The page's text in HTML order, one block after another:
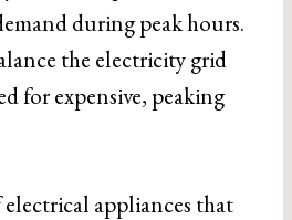
during peak hours.
the electricity grid
for expensive, peaking
appliances that